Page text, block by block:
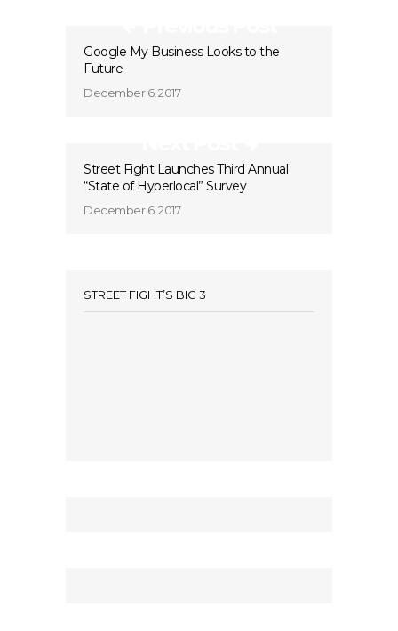
Google My Business Looks to the
Future
December 6, 2017
Street Fight Launches Third Annual
“State of Hyperlocal” Survey
December 6, 2017
STREET FIGHT’S BIG 3